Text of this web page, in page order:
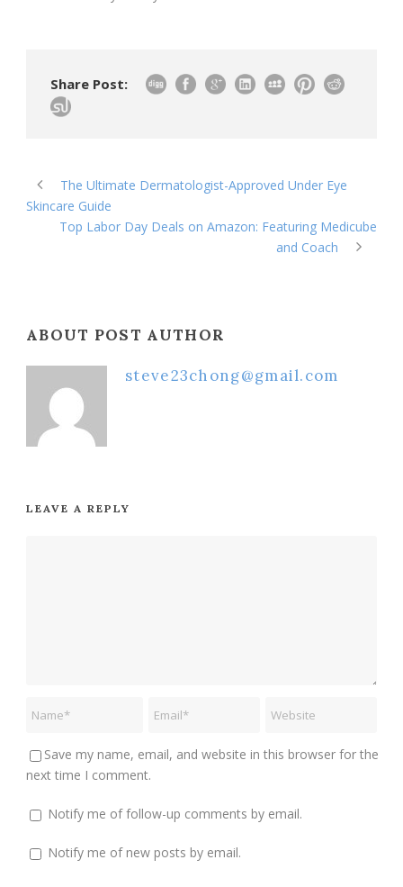
Share Post:
The Ultimate Dermatologist-Approved Under Eye
Skincare Guide
Top Labor Day Deals on Amazon: Featuring Medicube
and Coach
ABOUT POST AUTHOR
steve23chong@gmail.com
LEAVE A REPLY
Save my name, email, and website in this browser for the
next time I comment.
Notify me of follow-up comments by email.
Notify me of new posts by email.